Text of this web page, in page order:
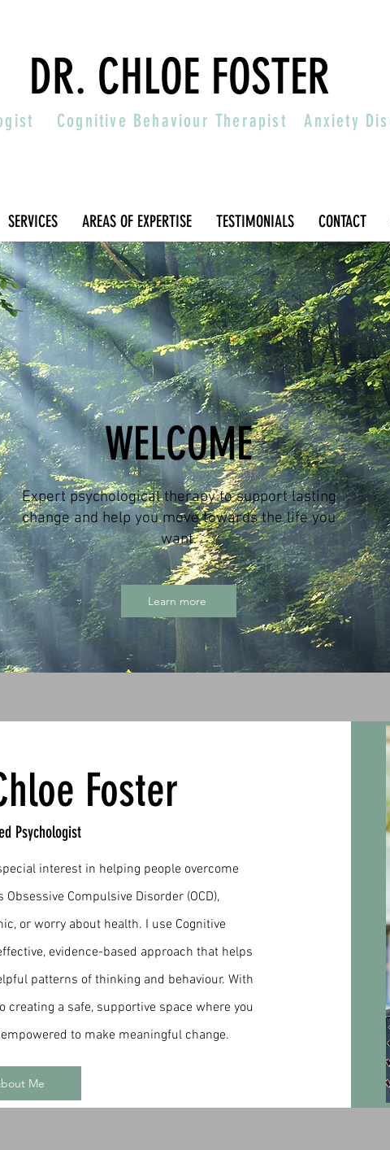
DR. CHLOE FOSTER
Cognitive Behaviour TherapistAnxiety
SERVICES AREAS OF EXPERTISE TESTIMONIALS CONTACT
WELCOME
Expert psychological therapy to support lasting
change and help you move towards the life you
want.
Learn more
Foster
Psychologist
interest in helping people overcome
Compulsive Disorder (OCD),
or worry about health. I use Cognitive
evidence-based approach that helps
patterns of thinking and behaviour. With
creating a safe, supportive space where you
to make meaningful change.
Me